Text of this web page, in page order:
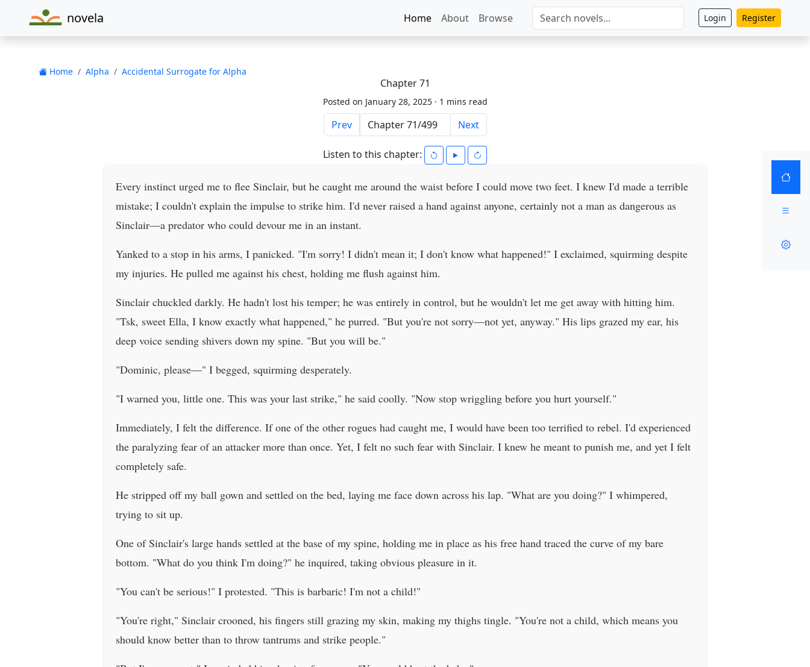
novela Home About Browse Login Register
Home Alpha Accidental Surrogate for Alpha
Chapter 71
Posted on January 28, 2025 · 1 mins read
Prev Next
Listen to this chapter:
Every instinct urged me to flee Sinclair, but he caught me around the waist before I could move two feet. I knew I'd made a terrible
mistake; I couldn't explain the impulse to strike him. I'd never raised a hand against anyone, certainly not a man as dangerous as
Sinclair—a predator who could devour me in an instant.
Yanked to a stop in his arms, I panicked. "I'm sorry! I didn't mean it; I don't know what happened!" I exclaimed, squirming despite
my injuries. He pulled me against his chest, holding me flush against him.
Sinclair chuckled darkly. He hadn't lost his temper; he was entirely in control, but he wouldn't let me get away with hitting him.
"Tsk, sweet Ella, I know exactly what happened," he purred. "But you're not sorry—not yet, anyway." His lips grazed my ear, his
deep voice sending shivers down my spine. "But you will be."
"Dominic, please—" I begged, squirming desperately.
"I warned you, little one. This was your last strike," he said coolly. "Now stop wriggling before you hurt yourself."
Immediately, I felt the difference. If one of the other rogues had caught me, I would have been too terrified to rebel. I'd experienced
the paralyzing fear of an attacker more than once. Yet, I felt no such fear with Sinclair. I knew he meant to punish me, and yet I felt
completely safe.
He stripped off my ball gown and settled on the bed, laying me face down across his lap. "What are you doing?" I whimpered,
trying to sit up.
One of Sinclair's large hands settled at the base of my spine, holding me in place as his free hand traced the curve of my bare
bottom. "What do you think I'm doing?" he inquired, taking obvious pleasure in it.
"You can't be serious!" I protested. "This is barbaric! I'm not a child!"
"You're right," Sinclair crooned, his fingers still grazing my skin, making my thighs tingle. "You're not a child, which means you
should know better than to throw tantrums and strike people."